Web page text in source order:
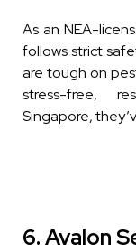
As an NEA-
follows strict
are tough on
stress-free,
Singapore,
6. Avalon